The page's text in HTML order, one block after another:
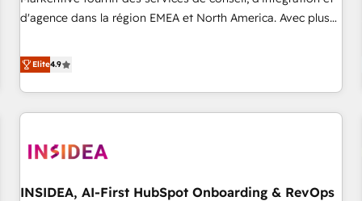
HIPAA attested for enterprise-grade data security. 🏆 Why
d'agence dans la région EMEA et North America. Avec plus
CRM et webdesign. Markentive is both a consulting firm, a
digital agency and an integrator. With over 115 experts in
marketing automation, growth, revops, CRM and webdesign
(We focus on EMEA - USA customers).
Elite4.9
INSIDEA, AI-First HubSpot Onboarding & RevOps